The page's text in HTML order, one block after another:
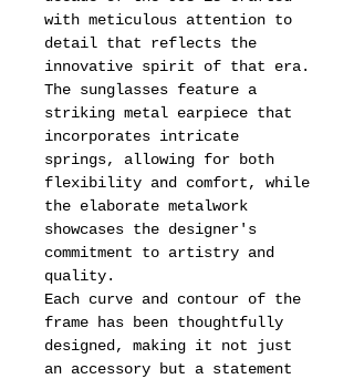
with meticulous attention to
detail that reflects the
innovative spirit of that era.
The sunglasses feature a
striking metal earpiece that
incorporates intricate
springs, allowing for both
flexibility and comfort, while
the elaborate metalwork
showcases the designer's
commitment to artistry and
quality.
Each curve and contour of the
frame has been thoughtfully
designed, making it not just
an accessory but a statement